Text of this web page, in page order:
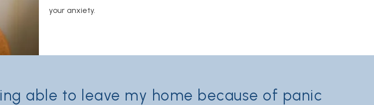
your anxiety.
able to leave my home because of panic